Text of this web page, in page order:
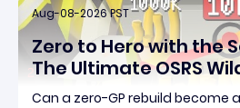
Aug-08-2026 PST
Zero to Hero with the
The Ultimate OSRS
Rebuild Strategy
Can a zero-GP rebuild become